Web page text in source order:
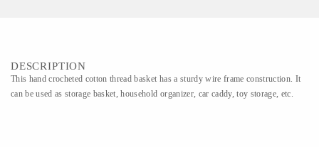
DESCRIPTION
This hand crocheted cotton thread basket has a sturdy wire frame construction. It
can be used as storage basket, household organizer, car caddy, toy storage, etc.